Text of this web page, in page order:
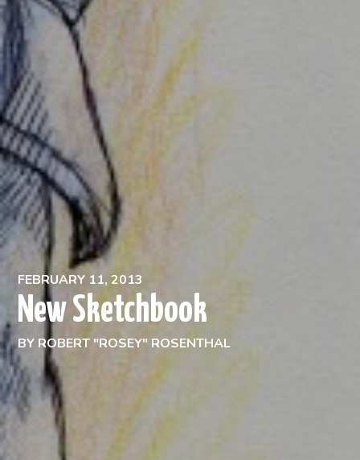
FEBRUARY 11, 2013
New Sketchbook
BY ROBERT "ROSEY" ROSENTHAL